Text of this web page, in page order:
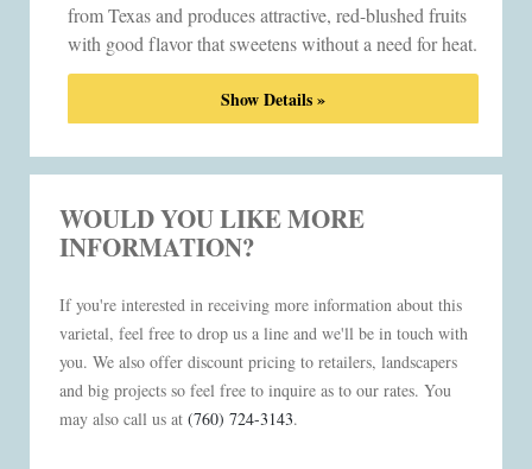
from Texas and produces attractive, red-blushed fruits
with good flavor that sweetens without a need for heat.
Show Details »
WOULD YOU LIKE MORE
INFORMATION?
If you're interested in receiving more information about this
varietal, feel free to drop us a line and we'll be in touch with
you. We also offer discount pricing to retailers, landscapers
and big projects so feel free to inquire as to our rates. You
may also call us at (760) 724-3143.